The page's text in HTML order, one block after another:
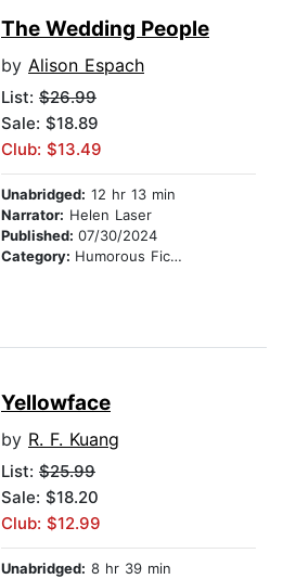
The Wedding People
by Alison Espach
List: $26.99
Sale: $18.89
Club: $13.49
Unabridged: 12 hr 13 min
Narrator: Helen Laser
Published: 07/30/2024
Category: Humorous Fiction
Yellowface
by R. F. Kuang
List: $25.99
Sale: $18.20
Club: $12.99
Unabridged: 8 hr 39 min